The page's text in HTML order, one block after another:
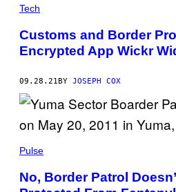
Tech
Customs and Border
Encrypted App Wickr
09.28.21 BY JOSEPH COX
Pulse
No, Border Patrol